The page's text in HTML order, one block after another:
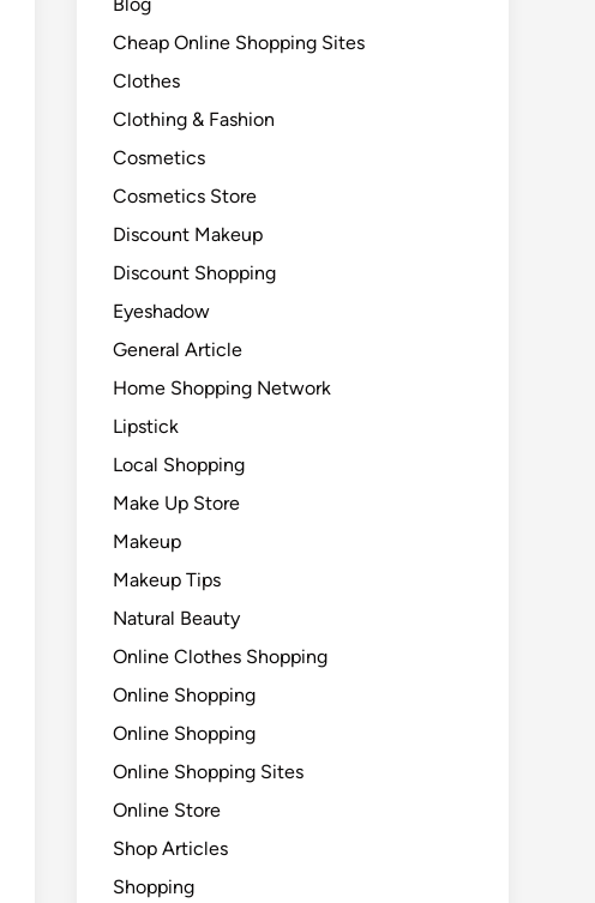
Cheap Online Shopping Sites
Clothes
Clothing & Fashion
Cosmetics
Cosmetics Store
Discount Makeup
Discount Shopping
Eyeshadow
General Article
Home Shopping Network
Lipstick
Local Shopping
Make Up Store
Makeup
Makeup Tips
Natural Beauty
Online Clothes Shopping
Online Shopping
Online Shopping
Online Shopping Sites
Online Store
Shop Articles
Shopping